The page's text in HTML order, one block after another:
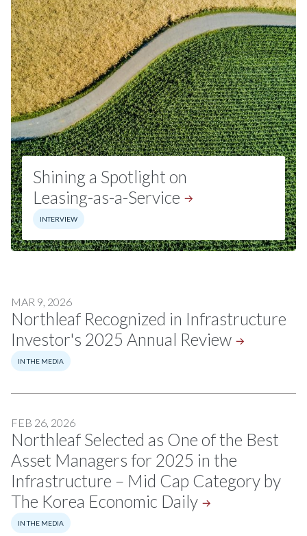
Shining a Spotlight on
Leasing-as-a-Service
INTERVIEW
MAR 9, 2026
Northleaf Recognized in Infrastructure
Investor's 2025 Annual Review
IN THE MEDIA
FEB 26, 2026
Northleaf Selected as One of the Best
Asset Managers for 2025 in the
Infrastructure – Mid Cap Category by
The Korea Economic Daily
IN THE MEDIA